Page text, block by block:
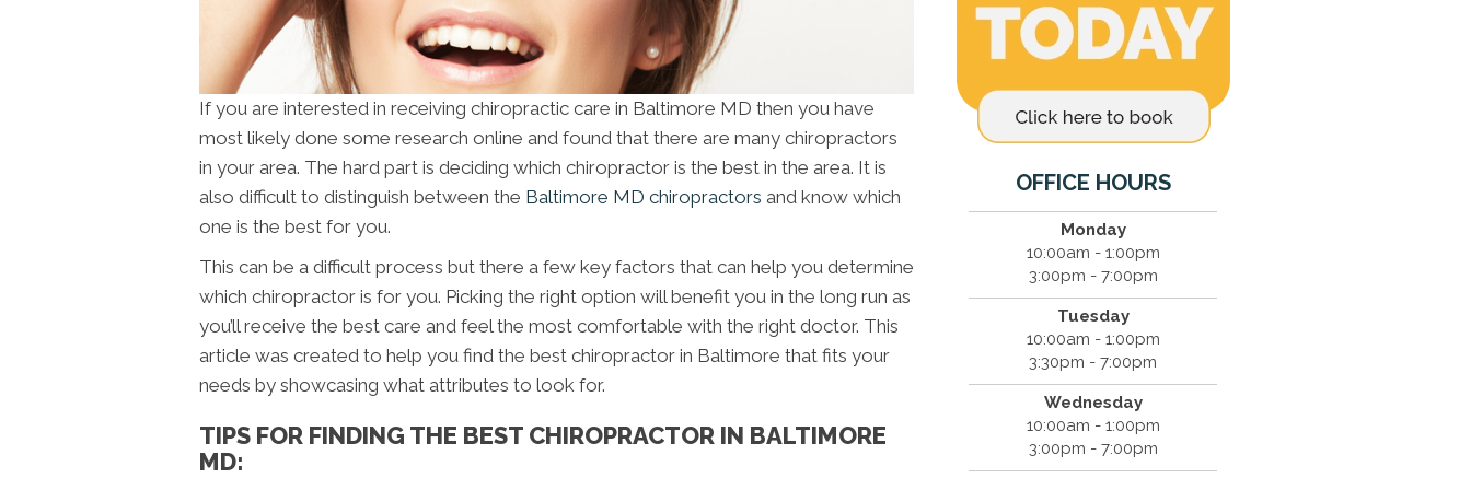
If you are interested in receiving chiropractic care in Baltimore MD then you have
most likely done some research online and found that there are many chiropractors
in your area. The hard part is deciding which chiropractor is the best in the area. It is
also difficult to distinguish between the Baltimore MD chiropractors and know which
one is the best for you.
This can be a difficult process but there a few key factors that can help you determine
which chiropractor is for you. Picking the right option will benefit you in the long run as
you’ll receive the best care and feel the most comfortable with the right doctor. This
article was created to help you find the best chiropractor in Baltimore that fits your
needs by showcasing what attributes to look for.
TIPS FOR FINDING THE BEST CHIROPRACTOR IN BALTIMORE
MD:
OFFICE HOURS
Monday
10:00am - 1:00pm
3:00pm - 7:00pm
Tuesday
10:00am - 1:00pm
3:30pm - 7:00pm
Wednesday
10:00am - 1:00pm
3:00pm - 7:00pm